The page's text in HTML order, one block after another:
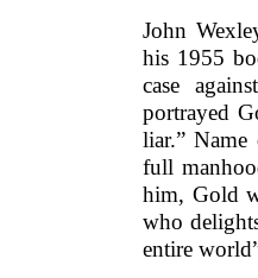
John
his 1955
case
portrayed
liar.”
full
him, Gold
who
entire